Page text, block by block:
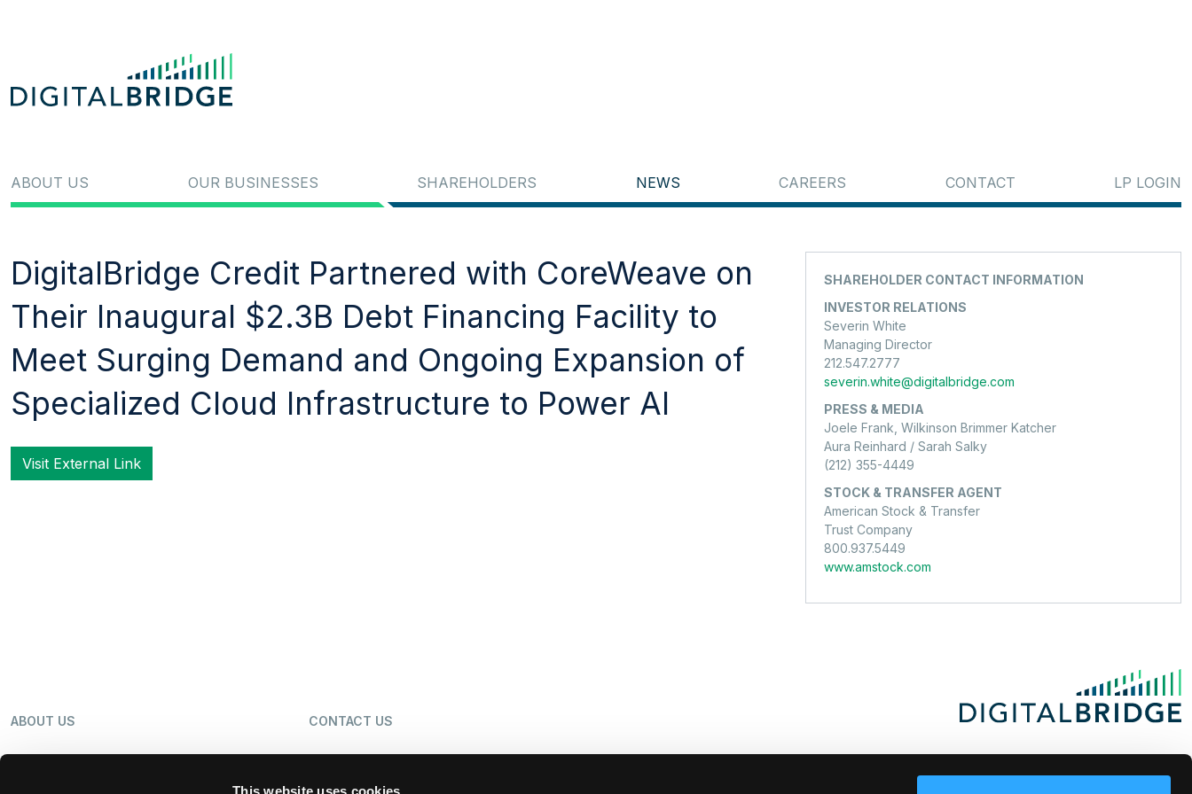
This website uses cookies
ABOUT US OUR BUSINESSES SHAREHOLDERS NEWS CAREERS CONTACT LP LOGIN
DigitalBridge Credit Partnered with CoreWeave on
Their Inaugural $2.3B Debt Financing Facility to
Meet Surging Demand and Ongoing Expansion of
Specialized Cloud Infrastructure to Power AI
Visit External Link
SHAREHOLDER CONTACT INFORMATION
INVESTOR RELATIONS
Severin White
Managing Director
212.547.2777
severin.white@digitalbridge.com
PRESS & MEDIA
Joele Frank, Wilkinson Brimmer Katcher
Aura Reinhard / Sarah Salky
(212) 355-4449
STOCK & TRANSFER AGENT
American Stock & Transfer
Trust Company
800.937.5449
www.amstock.com
ABOUT US CONTACT US